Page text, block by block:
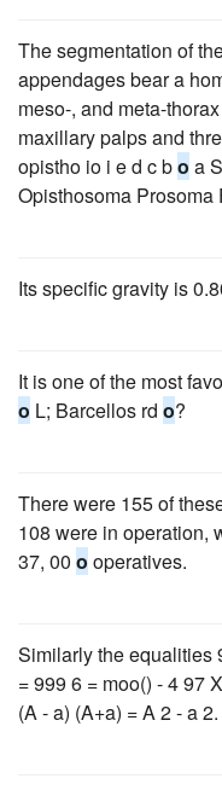
The segmentation of
appendages bear a
meso-, and meta-
maxillary palps and
opistho io i e d c bo a
Opisthosoma Prosoma
Its specific gravity is
It is one of the most
o L; Barcellos rd o?
There were 155 of
108 were in operation,
37, 00 o operatives.
Similarly the equalities
= 999 6 = moo() - 4 97
(A - a) (A+a) = A 2 - a 2.